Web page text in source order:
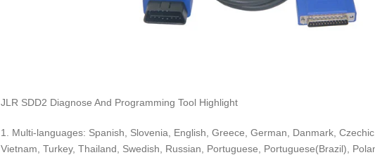
JLR SDD2 Diagnose And Programming Tool Highlight
1. Multi-languages: Spanish, Slovenia, English, Greece, German, Danmark,
Vietnam, Turkey, Thailand, Swedish, Russian, Portuguese, Portuguese(Brazil),